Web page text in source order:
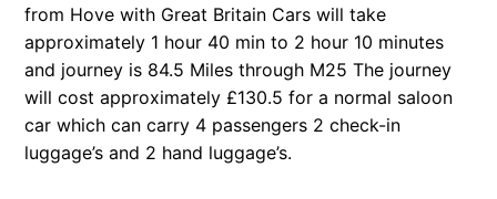
from Hove with Great Britain Cars will take
approximately 1 hour 40 min to 2 hour 10 minutes
and journey is 84.5 Miles through M25 The journey
will cost approximately £130.5 for a normal saloon
car which can carry 4 passengers 2 check-in
luggage’s and 2 hand luggage’s.